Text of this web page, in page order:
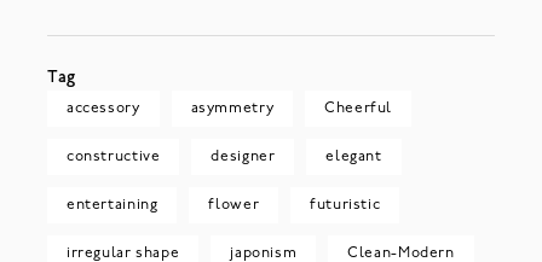
Tag
accessory asymmetry Cheerful
constructive designer elegant
entertaining flower futuristic
irregular shape japonism Clean-Modern